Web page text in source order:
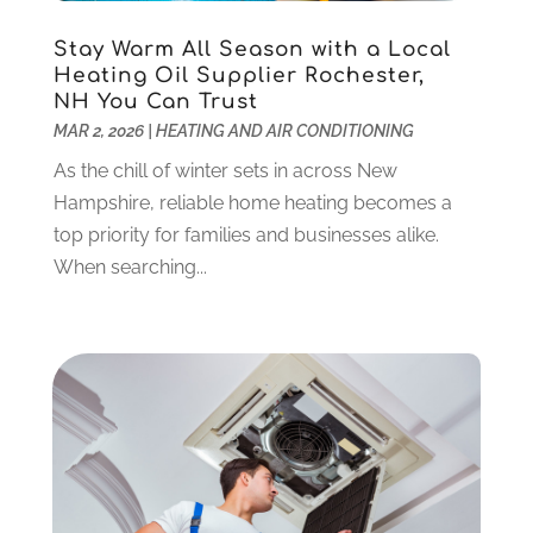
Dentist
Digital Design And Development (6)
Digital Marketing(12)
Digital Marketing Agency(5)
Electrician(12)
Electronics And Electrical(10)
Eye Care(6)
Fence(2)
Food & Drinks(2)
Food Service
Funeral Services(17)
Garage Doors(21)
Gardening
Glass Repair (2)
July 2024(3)
June 2024
May 2024 (2)
April 2024(4)
March 2024(1)
January 2024(4)
November 2023(1)
October 2023 (5)
September 2023
June 2023(3)
May 2023
February 2023
(1)
January 2023
(1)
December 2022
(1)
November 2022(1)
Stay Warm All Season with a Local
Heating Oil Supplier Rochester,
NH You Can Trust
MAR 2, 2026| HEATING AND AIR CONDITIONING
As the chill of winter sets in across New
Hampshire, reliable home heating becomes a
top priority for families and businesses alike.
When searching...